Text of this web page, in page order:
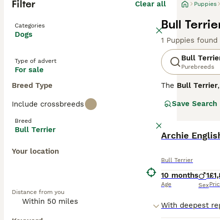
Filter Clear all
Categories
Dogs
Type of advert
For sale
Breed Type
Include crossbreeds
Breed
Bull Terrier
Your location
Distance from you
Puppies
Bull
1 Puppies found
Bull
Purebreeds
The Bull Terrier
muscular dog
range of
often called
drive,
needs and
are looking for
breeder who
the right
Save Search
Archie
Bull Terrier
10 months
Age
1
Sex